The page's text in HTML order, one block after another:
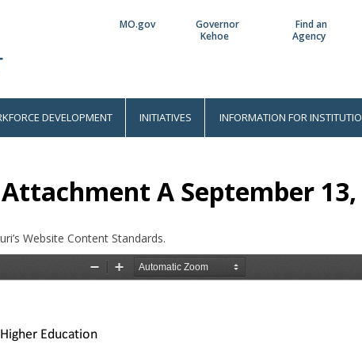
Utility
MO.gov
Governor
Kehoe
Find an
Agency
DEVELOPMENT INITIATIVES INFORMATION FOR
A September 13,
Website Content Standards.